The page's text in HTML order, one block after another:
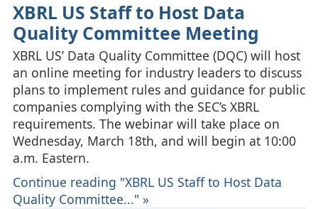
XBRL US Staff to Host Data
Quality Committee Meeting
XBRL US’ Data Quality Committee (DQC) will host
an online meeting for industry leaders to discuss
plans to implement rules and guidance for public
companies complying with the SEC’s XBRL
requirements. The webinar will take place on
Wednesday, March 18th, and will begin at 10:00
a.m. Eastern.
Continue reading "XBRL US Staff to Host Data
Quality Committee..." »